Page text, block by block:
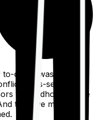
do list was to build
mis-selling,
to handhold people
then we met the